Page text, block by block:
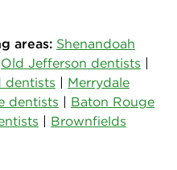
areas: Shenandoah
Old Jefferson dentists |
dentists | Merrydale
dentists | Baton Rouge
| Brownfields